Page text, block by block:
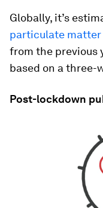
Globally, it’s
particulate matter
from the previous
based on a three-
Post-lockdown